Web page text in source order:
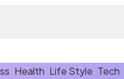
Health Life Style Tech